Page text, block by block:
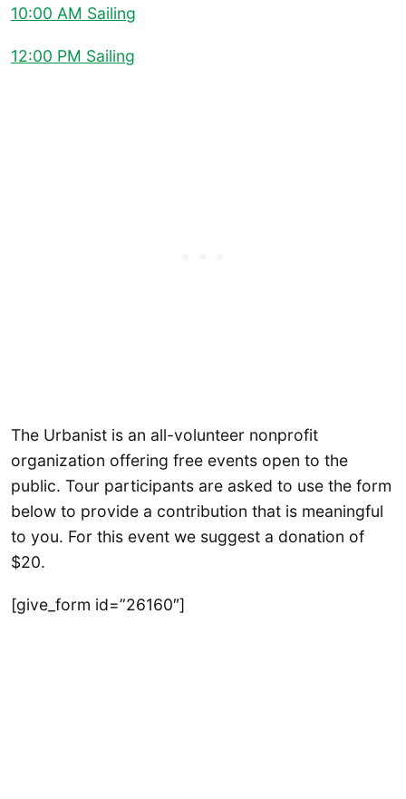
10:00 AM Sailing
12:00 PM Sailing
The Urbanist is an all-volunteer nonprofit
organization offering free events open to the
public. Tour participants are asked to use the form
below to provide a contribution that is meaningful
to you. For this event we suggest a donation of
$20.
[give_form id=”26160″]